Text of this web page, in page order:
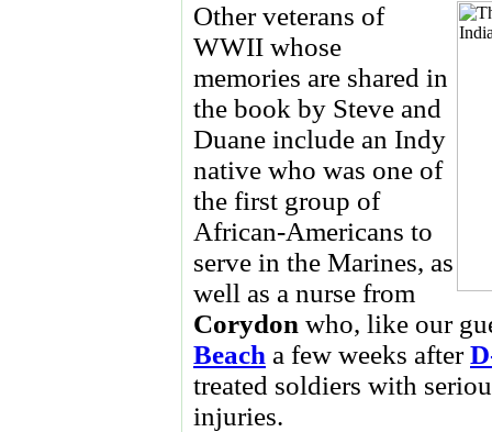
Other veterans of
WWII whose
memories are shared in
the book by Steve and
Duane include an Indy
native who was one of
the first group of
African-Americans to
serve in the Marines, as
well as a nurse from
Corydon who, like our
Beach a few weeks after
treated soldiers with
injuries.